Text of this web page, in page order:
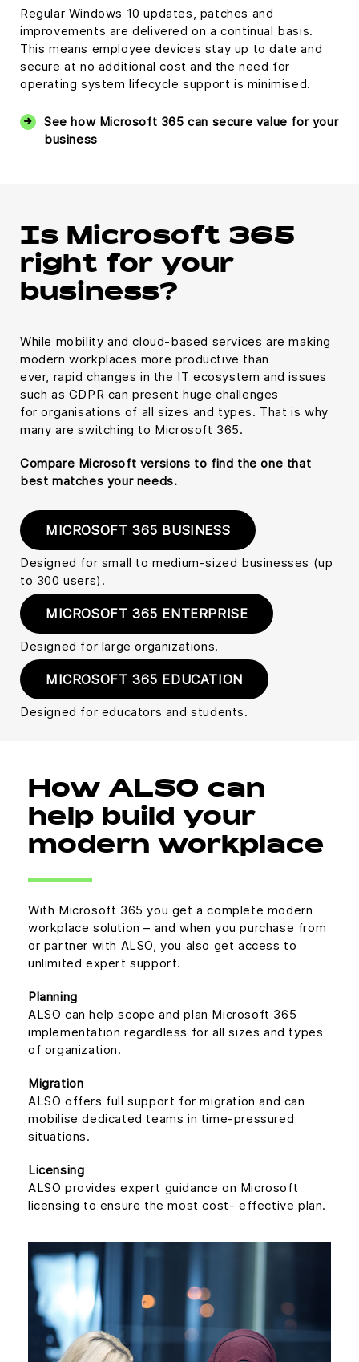
Regular Windows 10 updates, patches and
improvements are delivered on a continual basis.
This means employee devices stay up to date and
secure at no additional cost and the need for
operating system lifecycle support is minimised.
See how Microsoft 365 can secure value for your
business
Is Microsoft 365
right for your
business?
While mobility and cloud-based services are making
modern workplaces more productive than
ever, rapid changes in the IT ecosystem and issues
such as GDPR can present huge challenges
for organisations of all sizes and types. That is why
many are switching to Microsoft 365.
Compare Microsoft versions to find the one that
best matches your needs.
MICROSOFT 365 BUSINESS
Designed for small to medium-sized businesses (up
to 300 users).
MICROSOFT 365 ENTERPRISE
Designed for large organizations.
MICROSOFT 365 EDUCATION
Designed for educators and students.
How ALSO can
help build your
modern workplace
With Microsoft 365 you get a complete modern
workplace solution – and when you purchase from
or partner with ALSO, you also get access to
unlimited expert support.
Planning
ALSO can help scope and plan Microsoft 365
implementation regardless for all sizes and types
of organization.
Migration
ALSO offers full support for migration and can
mobilise dedicated teams in time-pressured
situations.
Licensing
ALSO provides expert guidance on Microsoft
licensing to ensure the most cost- effective plan.